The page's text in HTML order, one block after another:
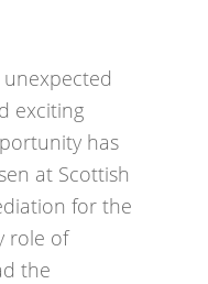
unexpected
exciting
has
at Scottish
for the
role of
the